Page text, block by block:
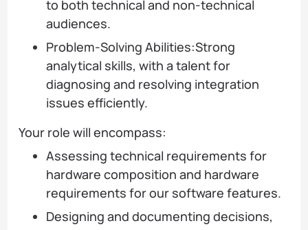
to both technical and non-technical
audiences.
Problem-Solving Abilities:Strong
analytical skills, with a talent for
diagnosing and resolving integration
issues efficiently.
Your role will encompass:
Assessing technical requirements for
hardware composition and hardware
requirements for our software features.
Designing and documenting decisions,